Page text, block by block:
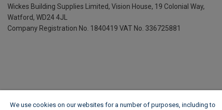
Wickes Building Supplies Limited, Vision House, 19 Colonial Way,
Watford, WD24 4JL
Company Registration No. 1840419 VAT No. 336725881
We use cookies on our websites for a number of purposes, including to